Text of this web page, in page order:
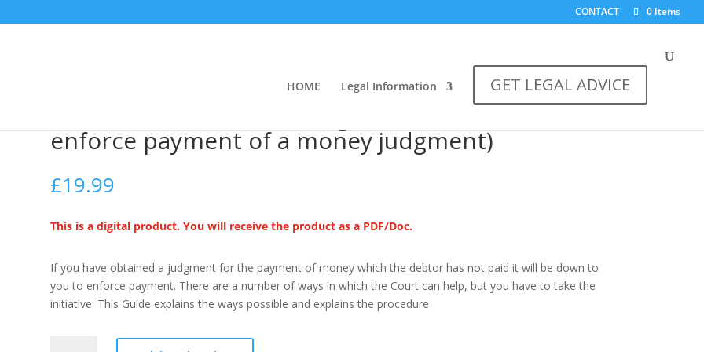
CONTACT 0 Items
HOME Legal Information GET LEGAL ADVICE
enforce payment of a money judgment)
£19.99
This is a digital product. You will receive the product as a PDF/Doc.
If you have obtained a judgment for the payment of money which the debtor has not paid it will be down to
you to enforce payment. There are a number of ways in which the Court can help, but you have to take the
initiative. This Guide explains the ways possible and explains the procedure